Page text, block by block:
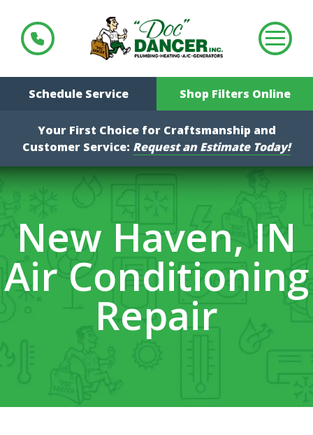
Schedule Service Shop Filters Online
Your First Choice for Craftsmanship and
Customer Service: Request an Estimate Today!
New Haven, IN
Air Conditioning
Repair